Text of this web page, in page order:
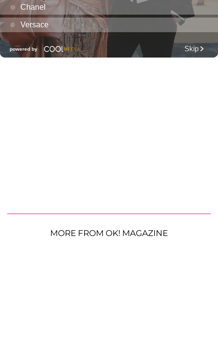
MORE FROM OK! MAGAZINE